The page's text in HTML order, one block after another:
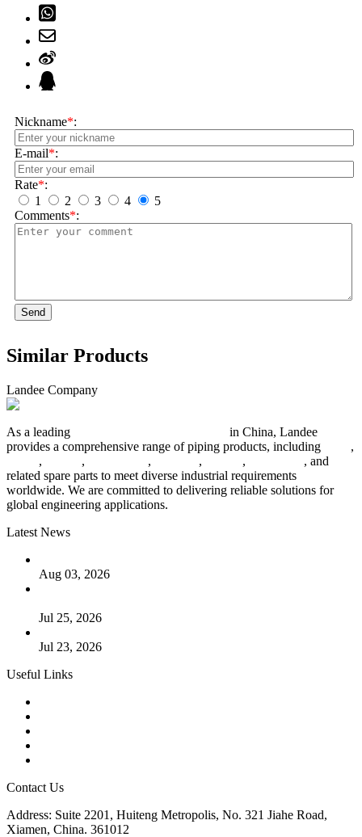
Nickname*:
E-mail*:
Rate*:
1
2 3 4
5
Comments*:
Send
Similar Products
Landee Company
As a leading
in China, Landee
provides a comprehensive range of piping products, including
,
, , , , ,
, and
related spare parts to meet diverse industrial requirements
worldwide. We are committed to delivering reliable solutions for
global engineering applications.
Latest News
Aug 03, 2026
Jul 25, 2026
Jul 23, 2026
Useful Links
Contact Us
Address: Suite 2201, Huiteng Metropolis, No. 321 Jiahe Road,
Xiamen, China. 361012